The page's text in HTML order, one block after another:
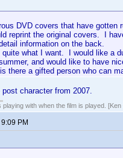
DVD covers that have
reprint the original covers. I
information on the back.
what I want. I would like a
and would like to have
there a gifted person who can
character from 2007.
playing with when the film is played.
PM